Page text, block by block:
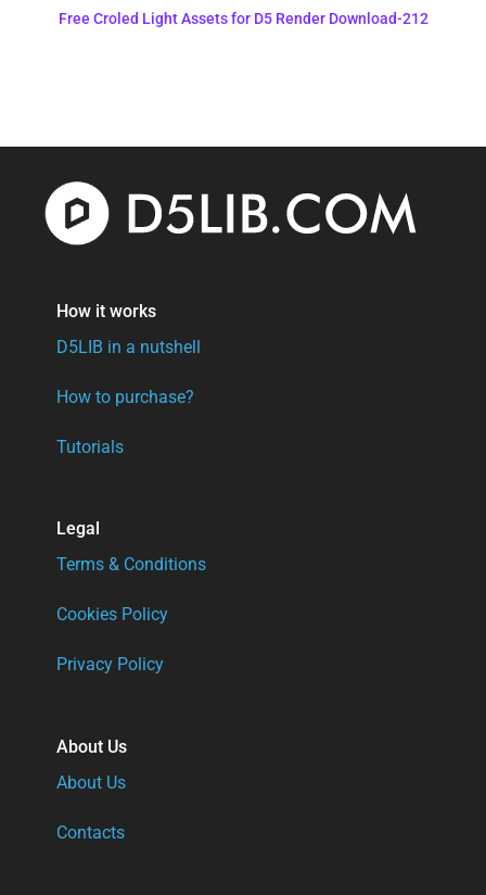
Free Croled Light Assets for D5 Render Download-212
How it works
D5LIB in a nutshell
How to purchase?
Tutorials
Legal
Terms & Conditions
Cookies Policy
Privacy Policy
About Us
About Us
Contacts